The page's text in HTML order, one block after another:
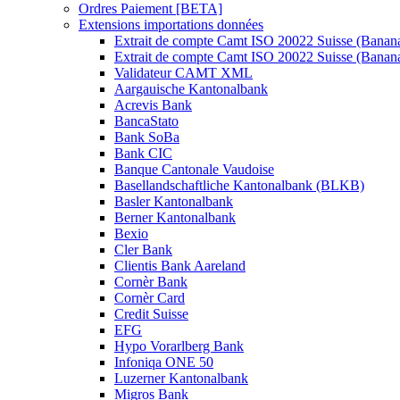
Ordres Paiement [BETA]
Extensions importations données
Extrait de compte Camt ISO 20022 Suisse
Extrait de compte Camt ISO 20022 Suisse
Validateur CAMT XML
Aargauische Kantonalbank
Acrevis Bank
BancaStato
Bank SoBa
Bank CIC
Banque Cantonale Vaudoise
Basellandschaftliche Kantonalbank (BLKB)
Basler Kantonalbank
Berner Kantonalbank
Bexio
Cler Bank
Clientis Bank Aareland
Cornèr Bank
Cornèr Card
Credit Suisse
EFG
Hypo Vorarlberg Bank
Infoniqa ONE 50
Luzerner Kantonalbank
Migros Bank